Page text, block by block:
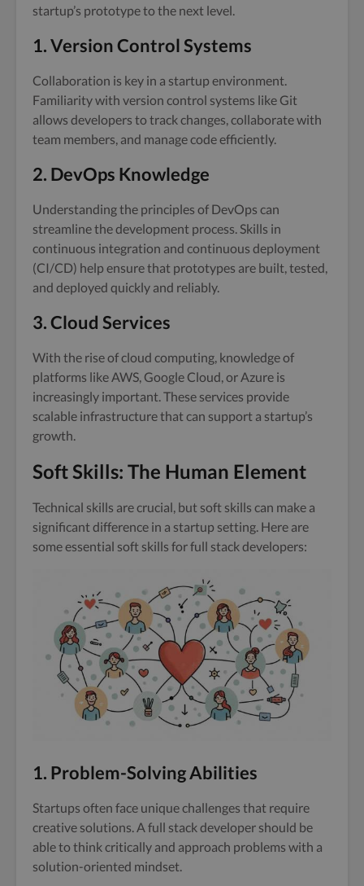
startup’s prototype to the next level.
1. Version Control Systems
Collaboration is key in a startup environment.
Familiarity with version control systems like Git
allows developers to track changes, collaborate with
team members, and manage code efficiently.
2. DevOps Knowledge
Understanding the principles of DevOps can
streamline the development process. Skills in
continuous integration and continuous deployment
(CI/CD) help ensure that prototypes are built, tested,
and deployed quickly and reliably.
3. Cloud Services
With the rise of cloud computing, knowledge of
platforms like AWS, Google Cloud, or Azure is
increasingly important. These services provide
scalable infrastructure that can support a startup’s
growth.
Soft Skills: The Human Element
Technical skills are crucial, but soft skills can make a
significant difference in a startup setting. Here are
some essential soft skills for full stack developers:
1. Problem-Solving Abilities
Startups often face unique challenges that require
creative solutions. A full stack developer should be
able to think critically and approach problems with a
solution-oriented mindset.